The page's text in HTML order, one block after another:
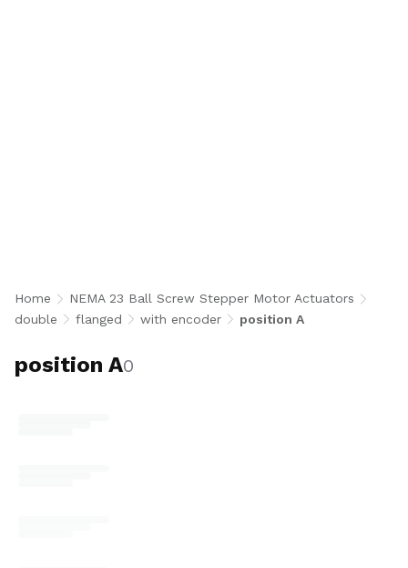
Available in 2, 3, 4, and 10 mm lead options
with optional 8N end machining for industrial
automation, robotics, semiconductor, and
medical applications requiring position
Home
NEMA 23 Ball Screw Stepper Motor Actuators
double
flanged with encoder position A
position A0